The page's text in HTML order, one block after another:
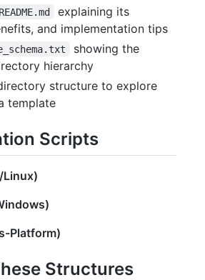
README.md
explaining its
and implementation tips
showing the
hierarchy
structure to explore
template
Scripts
Linux)
Platform)
Structures